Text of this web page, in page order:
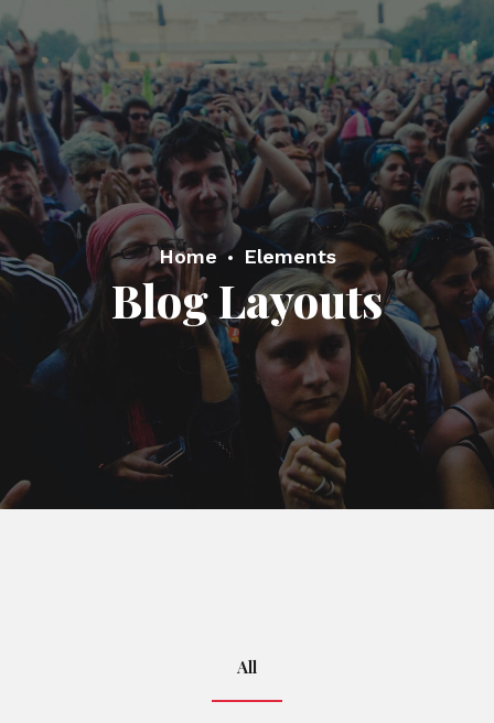
Home Elements
Blog Layouts
All